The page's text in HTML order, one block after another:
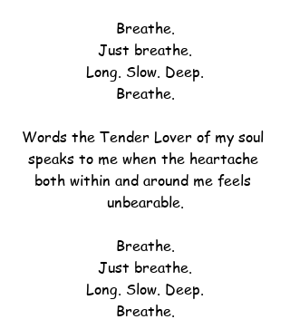
Breathe.
Just breathe.
Long. Slow. Deep.
Breathe.
Words the Tender Lover of my soul
speaks to me when the heartache
both within and around me feels
unbearable.
Breathe.
Just breathe.
Long. Slow. Deep.
Breathe.